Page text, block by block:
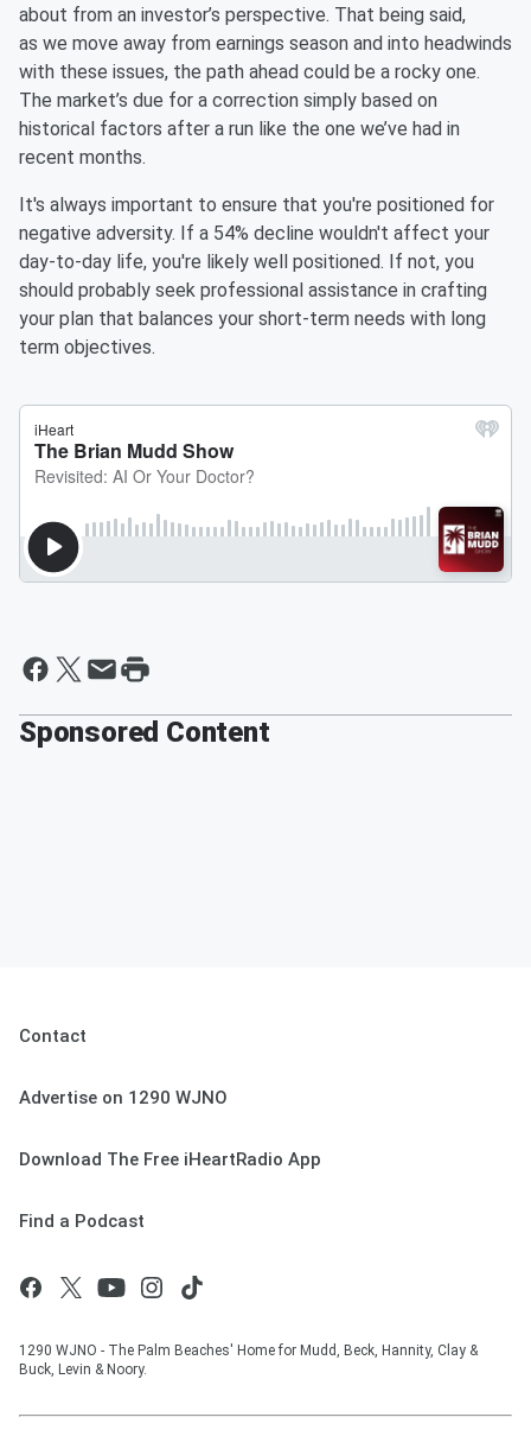
about from an investor’s perspective. That being said,
as we move away from earnings season and into headwinds
with these issues, the path ahead could be a rocky one.
The market’s due for a correction simply based on
historical factors after a run like the one we’ve had in
recent months.
It's always important to ensure that you're positioned for
negative adversity. If a 54% decline wouldn't affect your
day-to-day life, you're likely well positioned. If not, you
should probably seek professional assistance in crafting
your plan that balances your short-term needs with long
term objectives.
Sponsored Content
Contact
Advertise on 1290 WJNO
Download The Free iHeartRadio App
Find a Podcast
1290 WJNO - The Palm Beaches' Home for Mudd, Beck, Hannity, Clay &
Buck, Levin & Noory.